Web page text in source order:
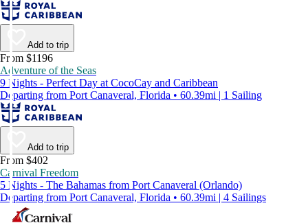
Add to trip
From $1196
Adventure of the Seas
9 Nights - Perfect Day at CocoCay and Caribbean
Departing from Port Canaveral, Florida • 60.39mi | 1 Sailing
Add to trip
From $402
Carnival Freedom
5 Nights - The Bahamas from Port Canaveral (Orlando)
Departing from Port Canaveral, Florida • 60.39mi | 4 Sailings